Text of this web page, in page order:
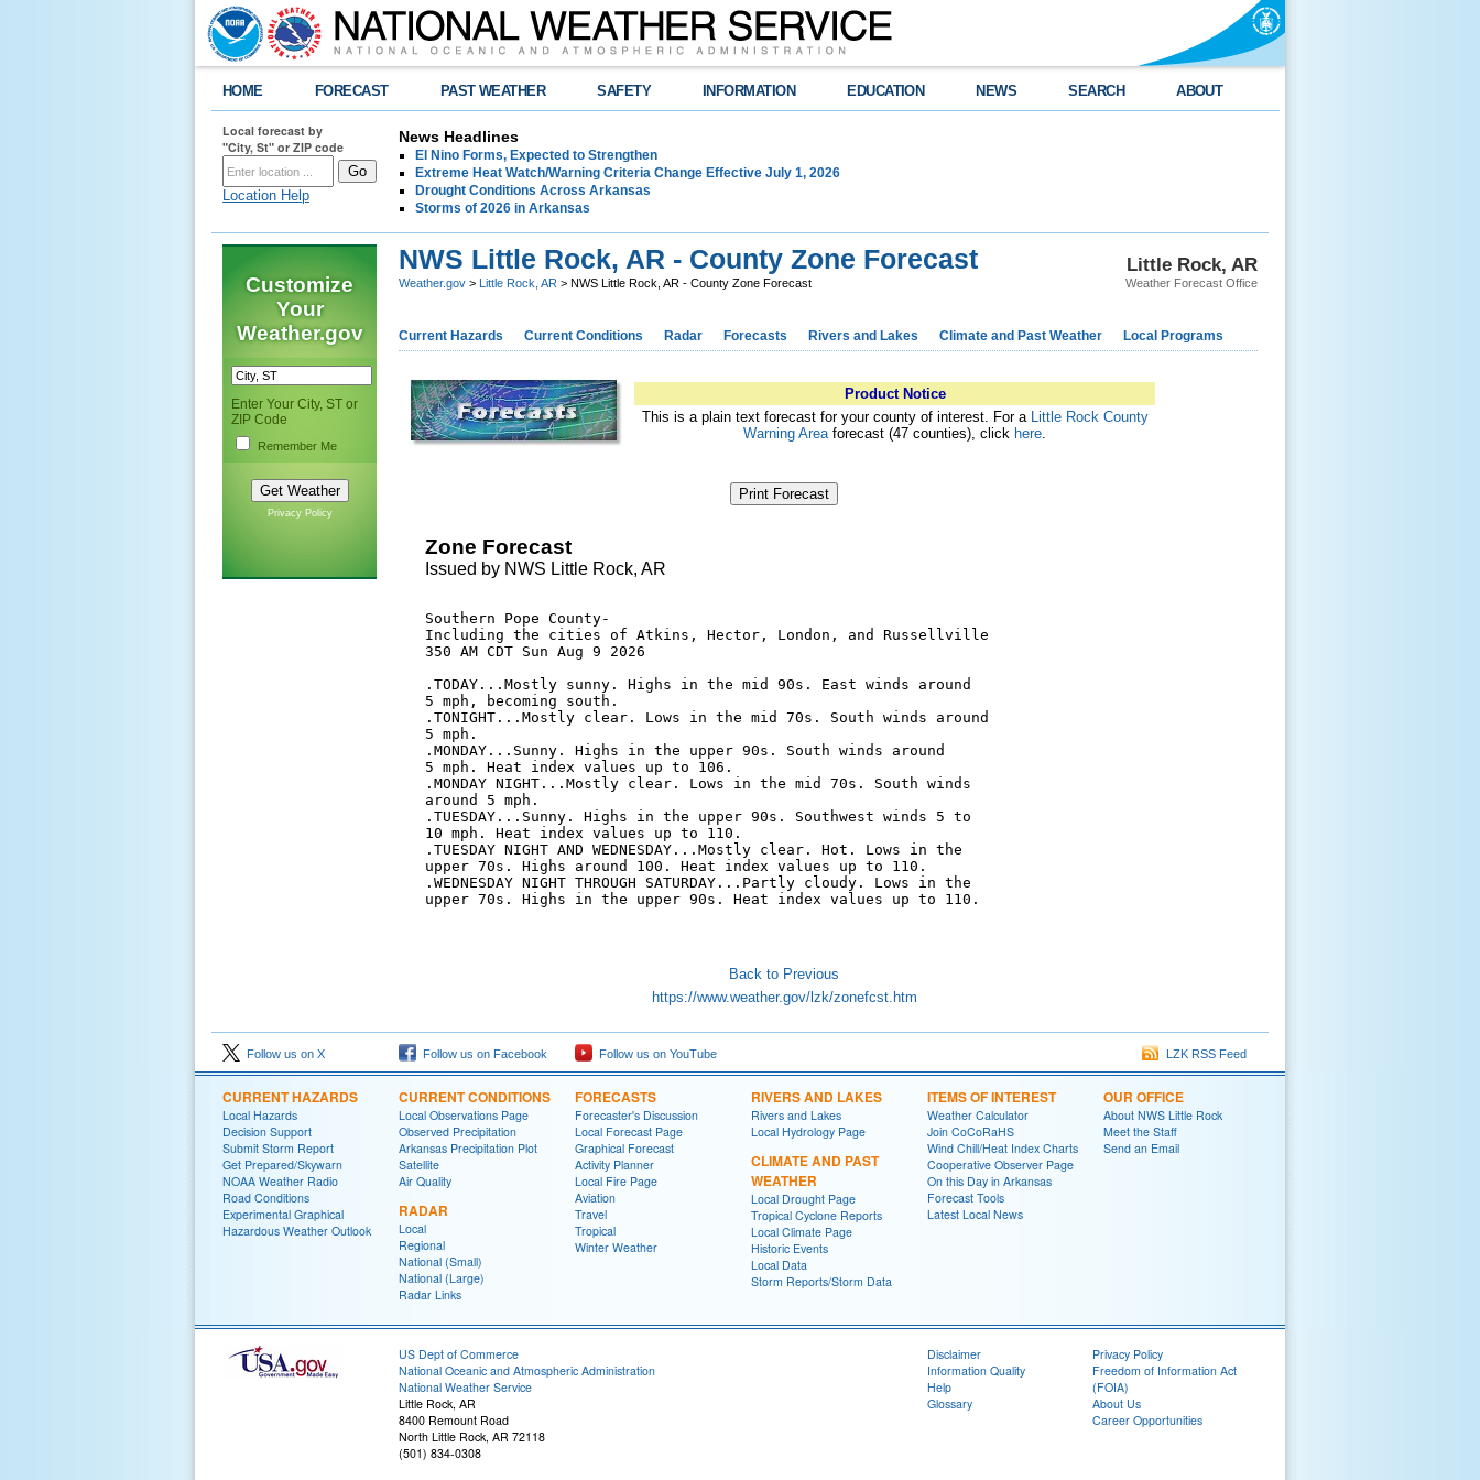
HOME FORECAST PAST WEATHER SAFETY INFORMATION EDUCATION NEWS SEARCH ABOUT
Local forecast by
"City, St" or ZIP code
Location Help
News Headlines
El Nino Forms, Expected to Strengthen
Extreme Heat Watch/Warning Criteria Change Effective July 1, 2026
Drought Conditions Across Arkansas
Storms of 2026 in Arkansas
Customize
Your
Weather.gov
Enter Your City, ST or
ZIP Code
Remember Me
Privacy Policy
Little Rock, AR
Weather Forecast Office
NWS Little Rock, AR - County Zone Forecast
Weather.gov > Little Rock, AR > NWS Little Rock, AR - County Zone Forecast
Current Hazards Current Conditions Radar Forecasts Rivers and Lakes Climate and Past Weather Local Programs
Product Notice
This is a plain text forecast for your county of interest. For a Little Rock County
Warning Areaforecast (47 counties), click here.
Print Forecast
Zone Forecast
Issued by NWS Little Rock, AR
Southern Pope County-
Including the cities of Atkins, Hector, London, and Russellville
350 AM CDT Sun Aug 9 2026
.TODAY...Mostly sunny. Highs in the mid 90s. East winds around
5 mph, becoming south.
.TONIGHT...Mostly clear. Lows in the mid 70s. South winds around
5 mph.
.MONDAY...Sunny. Highs in the upper 90s. South winds around
5 mph. Heat index values up to 106.
.MONDAY NIGHT...Mostly clear. Lows in the mid 70s. South winds
around 5 mph.
.TUESDAY...Sunny. Highs in the upper 90s. Southwest winds 5 to
10 mph. Heat index values up to 110.
.TUESDAY NIGHT AND WEDNESDAY...Mostly clear. Hot. Lows in the
upper 70s. Highs around 100. Heat index values up to 110.
.WEDNESDAY NIGHT THROUGH SATURDAY...Partly cloudy. Lows in the
upper 70s. Highs in the upper 90s. Heat index values up to 110.
Back to Previous
https://www.weather.gov/lzk/zonefcst.htm
Follow us on X Follow us on Facebook Follow us on YouTube LZK RSS Feed
CURRENT HAZARDS
Local Hazards
Decision Support
Submit Storm Report
Get Prepared/Skywarn
NOAA Weather Radio
Road Conditions
Experimental Graphical
Hazardous Weather Outlook
CURRENT CONDITIONS
Local Observations Page
Observed Precipitation
Arkansas Precipitation Plot
Satellite
Air Quality
RADAR
Local
Regional
National (Small)
National (Large)
Radar Links
FORECASTS
Forecaster's Discussion
Local Forecast Page
Graphical Forecast
Activity Planner
Local Fire Page
Aviation
Travel
Tropical
Winter Weather
RIVERS AND LAKES
Rivers and Lakes
Local Hydrology Page
CLIMATE AND PAST
WEATHER
Local Drought Page
Tropical Cyclone Reports
Local Climate Page
Historic Events
Local Data
Storm Reports/Storm Data
ITEMS OF INTEREST
Weather Calculator
Join CoCoRaHS
Wind Chill/Heat Index Charts
Cooperative Observer Page
On this Day in Arkansas
Forecast Tools
Latest Local News
OUR OFFICE
About NWS Little Rock
Meet the Staff
Send an Email
US Dept of Commerce
National Oceanic and Atmospheric Administration
National Weather Service
Little Rock, AR
8400 Remount Road
North Little Rock, AR 72118
(501) 834-0308
Disclaimer
Information Quality
Help
Glossary
Privacy Policy
Freedom of Information Act
(FOIA)
About Us
Career Opportunities